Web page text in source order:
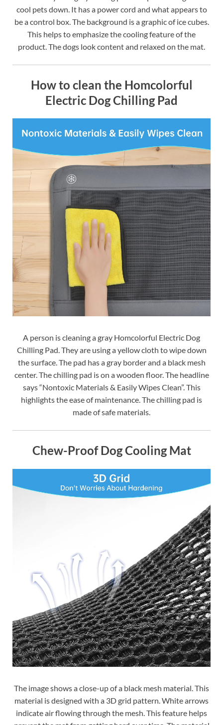
cool pets down. It has a power cord and what appears to
be a control box. The background is a graphic of ice cubes.
This helps to emphasize the cooling feature of the
product. The dogs look content and relaxed on the mat.
How to clean the Homcolorful
Electric Dog Chilling Pad
A person is cleaning a gray Homcolorful Electric Dog
Chilling Pad. They are using a yellow cloth to wipe down
the surface. The pad has a gray border and a black mesh
center. The chilling pad is on a wooden floor. The headline
says “Nontoxic Materials & Easily Wipes Clean”. This
highlights the ease of maintenance. The chilling pad is
made of safe materials.
Chew-Proof Dog Cooling Mat
The image shows a close-up of a black mesh material. This
material is designed with a 3D grid pattern. White arrows
indicate air flowing through the mesh. This feature helps